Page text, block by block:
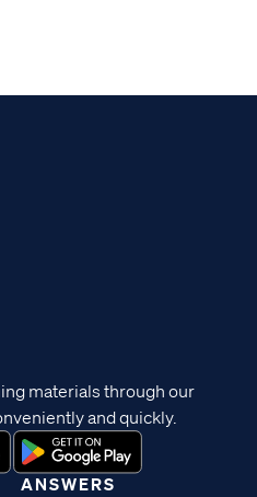
ANSWERS
materials through our
and quickly.